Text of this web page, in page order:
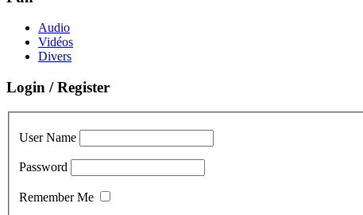
Audio
Vidéos
Divers
Login / Register
User Name
Password
Remember Me